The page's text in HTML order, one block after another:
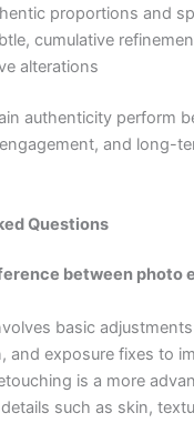
proportions and
cumulative
alterations
authenticity perform
and long-
Questions
between photo
basic
and exposure fixes to
is a more
such as skin,